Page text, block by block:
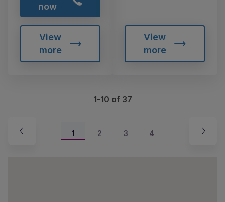
now
View
more
View
more
1-10 of 37
1 2 3 4